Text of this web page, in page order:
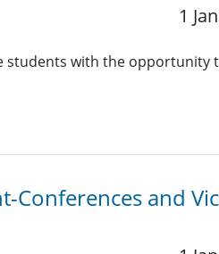
1
students with the opportunity
Conferences and